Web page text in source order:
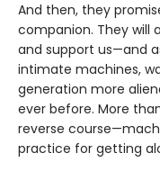
And then, they
companion. They will
and support us—and
intimate machines,
generation more
ever before. More
reverse
practice for getting